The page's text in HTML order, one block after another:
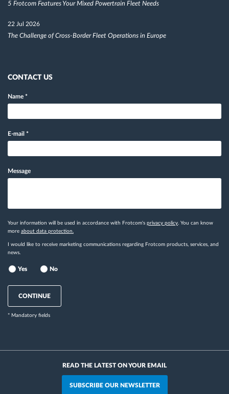
5 Frotcom Features Your Mixed Powertrain Fleet Needs
22 Jul 2026
The Challenge of Cross-Border Fleet Operations in Europe
CONTACT US
Name *
E-mail *
Message
Your information will be used in accordance with Frotcom's privacy policy. You can know
more about data protection.
I would like to receive marketing communications regarding Frotcom products, services, and
news.
Yes No
CONTINUE
* Mandatory fields
READ THE LATEST ON YOUR EMAIL
SUBSCRIBE OUR NEWSLETTER